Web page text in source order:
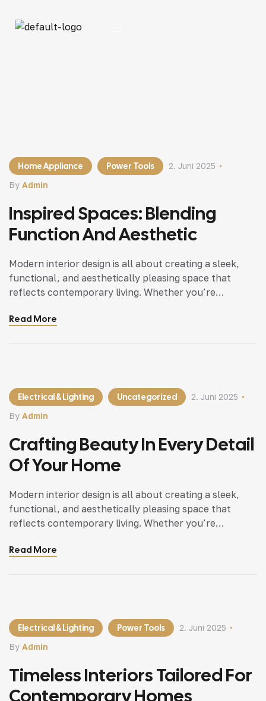
Home Appliance Power Tools
By Admin
2. Juni 2025
Inspired Spaces: Blending
Function And Aesthetic
Modern interior design is all about creating a sleek,
functional, and aesthetically pleasing space that
reflects contemporary living. Whether you’re
home, incorporating modern interior design principles
Read More
Electrical & Lighting Uncategorized
By Admin
2. Juni 2025
Crafting Beauty In Every Detail
Of Your Home
Modern interior design is all about creating a sleek,
functional, and aesthetically pleasing space that
reflects contemporary living. Whether you’re
home, incorporating modern interior design principles
Read More
Electrical & Lighting Power Tools
By Admin
2. Juni 2025
Timeless Interiors Tailored For
Contemporary Homes